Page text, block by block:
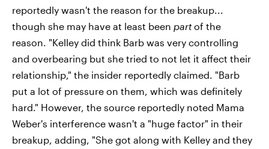
reportedly wasn't the reason for the breakup...
though she may have at least been partof the
reason. "Kelley did think Barb was very controlling
and overbearing but she tried to not let it affect their
relationship," the insider reportedly claimed. "Barb
put a lot of pressure on them, which was definitely
hard." However, the source reportedly noted Mama
Weber's interference wasn't a "huge factor" in their
breakup, adding, "She got along with Kelley and they